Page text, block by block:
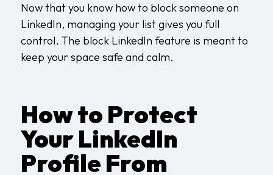
Now that you know how to block someone on
LinkedIn, managing your list gives you full
control. The block LinkedIn feature is meant to
keep your space safe and calm.
How to Protect
Your LinkedIn
Profile From